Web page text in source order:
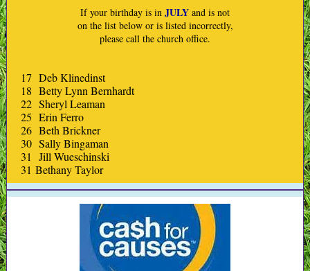
If your birthday is in JULY and is not
on the list below or is listed incorrectly,
please call the church office.
17 Deb Klinedinst
18 Betty Lynn Bernhardt
22 Sheryl Leaman
25 Erin Ferro
26 Beth Brickner
30 Sally Bingaman
31 Jill Wueschinski
31 Bethany Taylor